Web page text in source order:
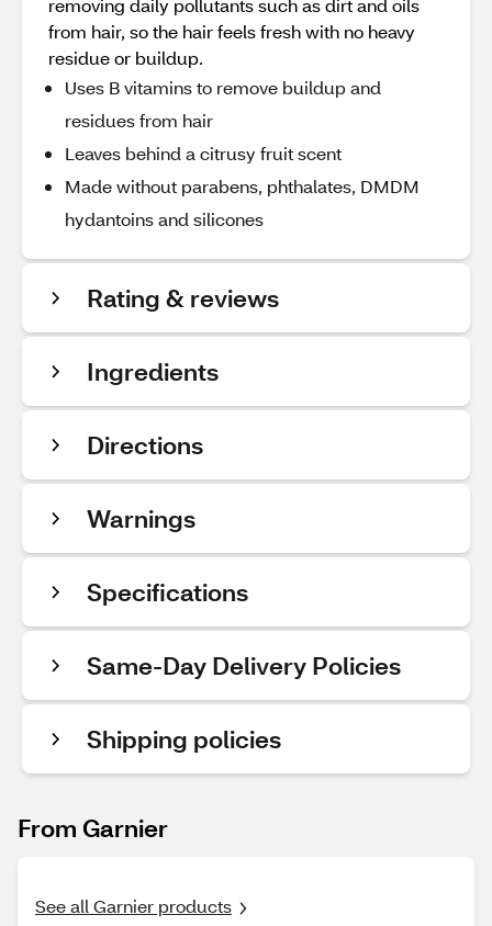
removing daily pollutants such as dirt and oils
from hair, so the hair feels fresh with no heavy
residue or buildup.
Uses B vitamins to remove buildup and
residues from hair
Leaves behind a citrusy fruit scent
Made without parabens, phthalates, DMDM
hydantoins and silicones
Rating & reviews
Ingredients
Directions
Warnings
Specifications
Same-Day Delivery Policies
Shipping policies
From Garnier
See all Garnier products